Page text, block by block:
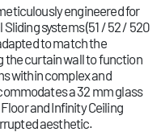
engineered for
systems (51 / 52 / 520
to match the
the curtain wall to function
within complex and
a 32 mm glass
and Infinity Ceiling
aesthetic.